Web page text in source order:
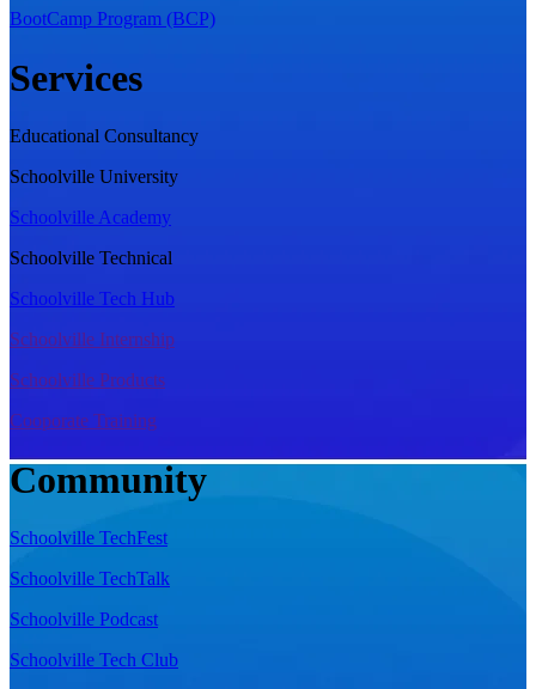
BootCamp Program (BCP)
Services
Educational Consultancy
Schoolville University
Schoolville Academy
Schoolville Technical
Schoolville Tech Hub
Schoolville Internship
Schoolville Products
Cooporate Training
Community
Schoolville TechFest
Schoolville TechTalk
Schoolville Podcast
Schoolville Tech Club